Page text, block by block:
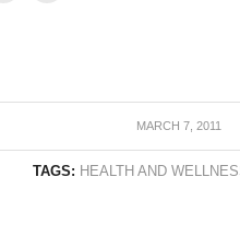
MARCH 7, 2011
TAGS: HEALTH AND